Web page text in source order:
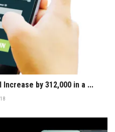
by 312,000 in a ...